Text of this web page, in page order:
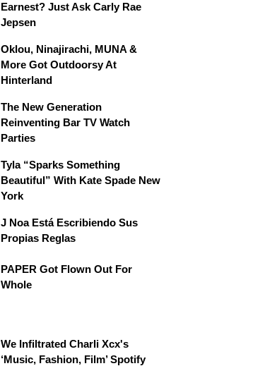
Earnest? Just Ask Carly Rae
Jepsen
Oklou, Ninajirachi, MUNA &
More Got Outdoorsy At
Hinterland
The New Generation
Reinventing Bar TV Watch
Parties
Tyla “Sparks Something
Beautiful” With Kate Spade New
York
J Noa Está Escribiendo Sus
Propias Reglas
PAPER Got Flown Out For
Whole
We Infiltrated Charli Xcx's
‘Music, Fashion, Film’ Spotify